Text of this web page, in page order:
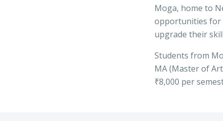
Moga, home to
opportunities for
upgrade their
Students from
MA(Master of
₹8,000 per